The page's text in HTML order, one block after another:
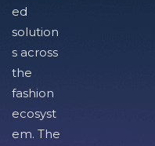
ed
solution
s across
the
fashion
ecosyst
em. The